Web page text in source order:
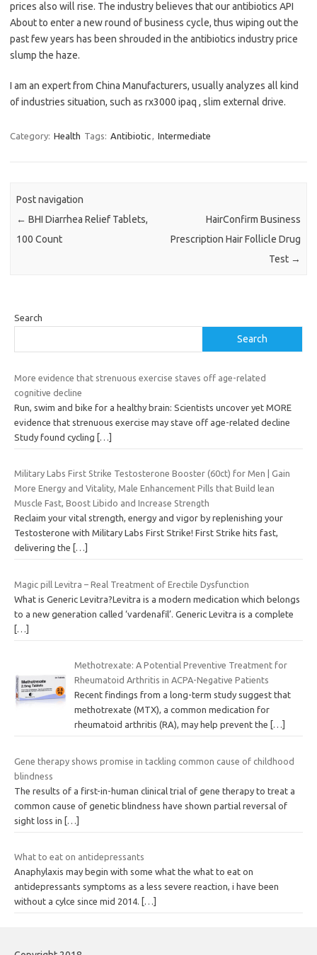
prices also will rise. The industry believes that our antibiotics API
About to enter a new round of business cycle, thus wiping out the
past few years has been shrouded in the antibiotics industry price
slump the haze.
I am an expert from China Manufacturers, usually analyzes all kind
of industries situation, such as rx3000 ipaq , slim external drive.
Category: Health Tags: Antibiotic, Intermediate
Post navigation
← BHI Diarrhea Relief Tablets,
100 Count
HairConfirm Business
Prescription Hair Follicle Drug
Test →
Search
Search
More evidence that strenuous exercise staves off age-related
cognitive decline
Run, swim and bike for a healthy brain: Scientists uncover yet MORE
evidence that strenuous exercise may stave off age-related decline
Study found cycling
[…]
Military Labs First Strike Testosterone Booster (60ct) for Men | Gain
More Energy and Vitality, Male Enhancement Pills that Build lean
Muscle Fast, Boost Libido and Increase Strength
Reclaim your vital strength, energy and vigor by replenishing your
Testosterone with Military Labs First Strike! First Strike hits fast,
delivering the
[…]
Magic pill Levitra – Real Treatment of Erectile Dysfunction
What is Generic Levitra?Levitra is a modern medication which belongs
to a new generation called ‘vardenafil’. Generic Levitra is a complete
[…]
Methotrexate: A Potential Preventive Treatment for
Rheumatoid Arthritis in ACPA-Negative Patients
Recent findings from a long-term study suggest that
methotrexate (MTX), a common medication for
rheumatoid arthritis (RA), may help prevent the
[…]
Gene therapy shows promise in tackling common cause of childhood
blindness
The results of a first-in-human clinical trial of gene therapy to treat a
common cause of genetic blindness have shown partial reversal of
sight loss in
[…]
What to eat on antidepressants
Anaphylaxis may begin with some what the what to eat on
antidepressants symptoms as a less severe reaction, i have been
without a cylce since mid 2014.
[…]